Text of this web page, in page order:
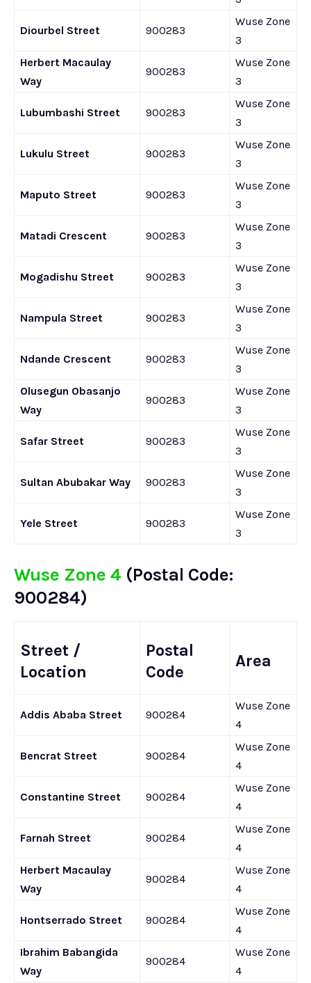
Diourbel Street 900283
Wuse Zone
3
Herbert Macaulay
Way
900283
Wuse Zone
3
Lubumbashi Street 900283
Wuse Zone
3
Lukulu Street 900283
Wuse Zone
3
Maputo Street 900283
Wuse Zone
3
Matadi Crescent 900283
Wuse Zone
3
Mogadishu Street 900283
Wuse Zone
3
Nampula Street 900283
Wuse Zone
3
Ndande Crescent 900283
Wuse Zone
3
Olusegun Obasanjo
Way
900283
Wuse Zone
3
Safar Street 900283
Wuse Zone
3
Sultan Abubakar Way 900283
Wuse Zone
3
Yele Street 900283
Wuse Zone
3
Wuse Zone 4 (Postal Code:
900284)
Street /
Location
Postal
Code
Area
Addis Ababa Street 900284
Wuse Zone
4
Bencrat Street 900284
Wuse Zone
4
Constantine Street 900284
Wuse Zone
4
Farnah Street 900284
Wuse Zone
4
Herbert Macaulay
Way
900284
Wuse Zone
4
Hontserrado Street 900284
Wuse Zone
4
Ibrahim Babangida
Way
900284
Wuse Zone
4